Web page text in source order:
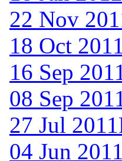
22 Nov
18 Oct 2011
16 Sep 2011
08 Sep 2011
27 Jul 2011
04 Jun 2011